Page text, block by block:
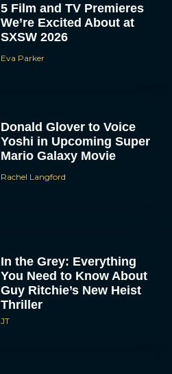
5 Film and TV Premieres
We’re Excited About at
SXSW 2026
Eva Parker
Donald Glover to Voice
Yoshi in Upcoming Super
Mario Galaxy Movie
Rachel Langford
In the Grey: Everything
You Need to Know About
Guy Ritchie’s New Heist
Thriller
JT